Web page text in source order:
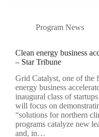
Program News
Clean energy business
– Star Tribune
Grid Catalyst, one of the
energy business
inaugural class of
will focus on
“solutions for northern
programs catalyze new
and, in…